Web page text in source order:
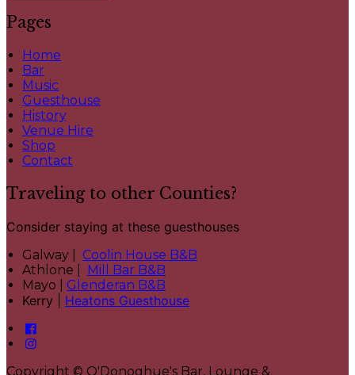
Pages
Home
Bar
Music
Guesthouse
History
Venue Hire
Shop
Contact
Traveling to other Counties?
Consider staying at these guesthouses
Galway | Coolin House B&B
Athlone | Mill Bar B&B
Mayo | Glenderan B&B
Kerry | Heatons Guesthouse
Copyright © O'Donoghue's Bar, Lounge &